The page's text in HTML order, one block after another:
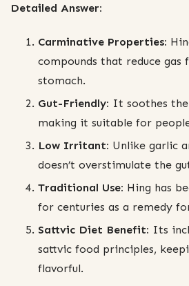
Detailed Answer:
Carminative Properties:
compounds that reduce
stomach.
Gut-Friendly: It soothes
making it suitable for
Low Irritant: Unlike garlic
doesn’t overstimulate the
Traditional Use: Hing has
for centuries as a remedy
Sattvic Diet Benefit: Its
sattvic food principles,
flavorful.